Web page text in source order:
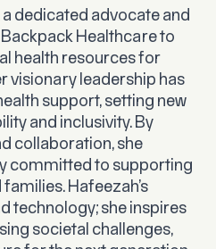
dedicated advocate and
Healthcare to
health resources for
visionary leadership has
support, setting new
and inclusivity. By
collaboration, she
committed to supporting
Hafeezah’s
technology; she inspires
societal challenges,